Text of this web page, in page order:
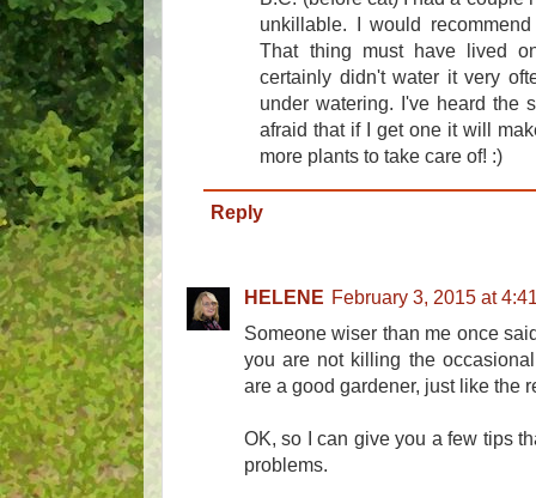
unkillable. I would
That thing must have lived
certainly didn't water it very
under watering. I've heard the
afraid that if I get one it will
more plants to take care of! :)
Reply
HELENE February 3, 2015 at
Someone wiser than me once
you are not killing the
are a good gardener, just like the
OK, so I can give you a few tips
problems.